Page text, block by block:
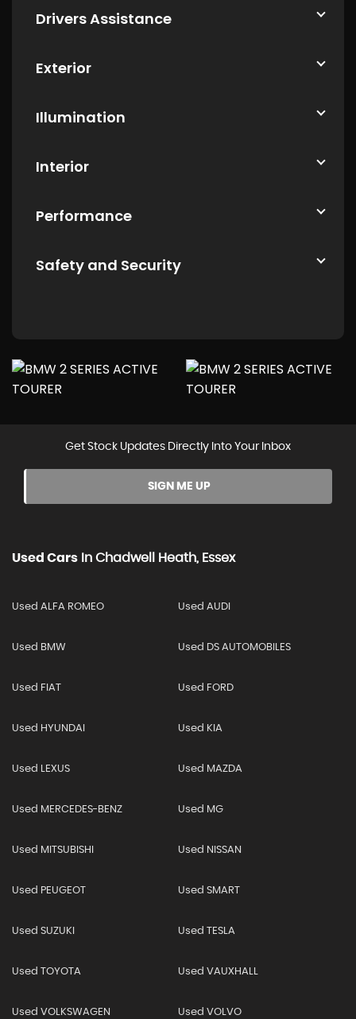
Drivers Assistance
Exterior
Illumination
Interior
Performance
Safety and Security
Get Stock Updates Directly Into Your Inbox
SIGN ME UP
Used Cars In Chadwell Heath, Essex
Used ALFA ROMEO Used AUDI
Used BMW Used DS AUTOMOBILES
Used FIAT Used FORD
Used HYUNDAI Used KIA
Used LEXUS Used MAZDA
Used MERCEDES-BENZ Used MG
Used MITSUBISHI Used NISSAN
Used PEUGEOT Used SMART
Used SUZUKI Used TESLA
Used TOYOTA Used VAUXHALL
Used VOLKSWAGEN Used VOLVO